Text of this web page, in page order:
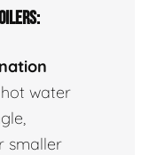
water
smaller